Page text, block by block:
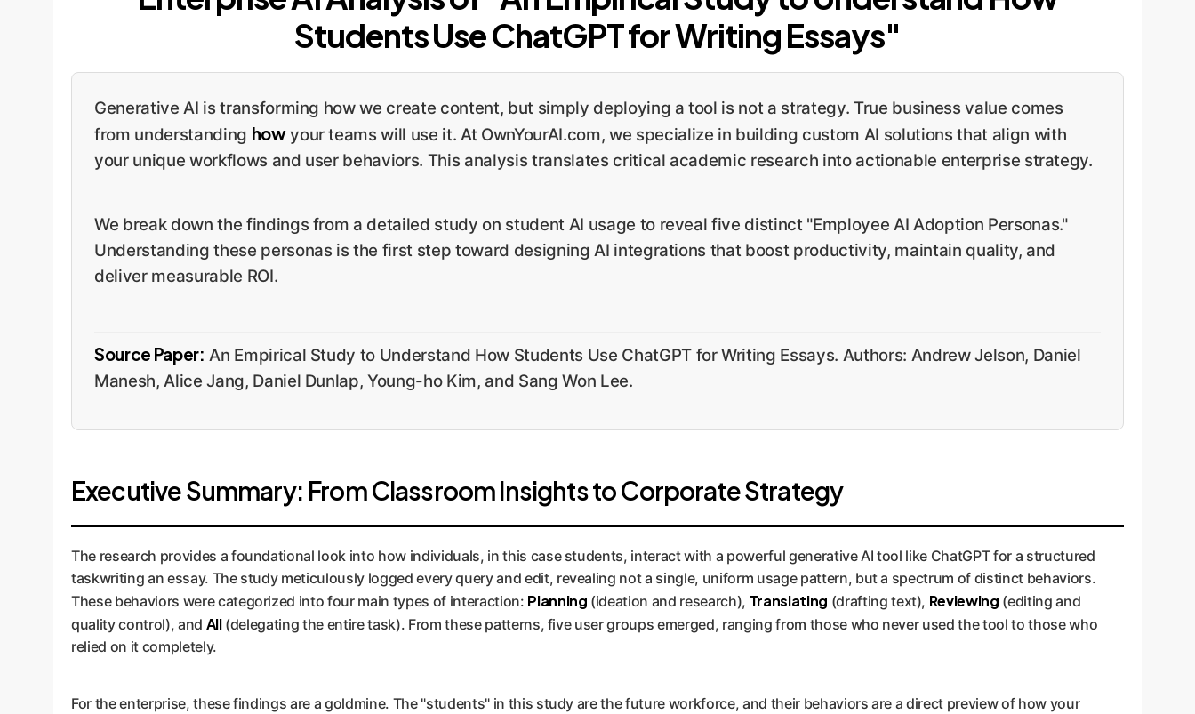
Students Use ChatGPT for Writing Essays"
Generative AI is transforming how we create content, but simply deploying a tool is not a strategy. True business value comes
from understanding howyour teams will use it. At OwnYourAI.com, we specialize in building custom AI solutions that align with
your unique workflows and user behaviors. This analysis translates critical academic research into actionable enterprise strategy.
We break down the findings from a detailed study on student AI usage to reveal five distinct "Employee AI Adoption Personas."
Understanding these personas is the first step toward designing AI integrations that boost productivity, maintain quality, and
deliver measurable ROI.
Source Paper: An Empirical Study to Understand How Students Use ChatGPT for Writing Essays. Authors: Andrew Jelson, Daniel
Manesh, Alice Jang, Daniel Dunlap, Young-ho Kim, and Sang Won Lee.
Executive Summary: From Classroom Insights to Corporate Strategy
The research provides a foundational look into how individuals, in this case students, interact with a powerful generative AI tool like ChatGPT for a structured
taskwriting an essay. The study meticulously logged every query and edit, revealing not a single, uniform usage pattern, but a spectrum of distinct behaviors.
These behaviors were categorized into four main types of interaction: Planning (ideation and research), Translating (drafting text), Reviewing (editing and
quality control), and All(delegating the entire task). From these patterns, five user groups emerged, ranging from those who never used the tool to those who
relied on it completely.
For the enterprise, these findings are a goldmine. The "students" in this study are the future workforce, and their behaviors are a direct preview of how your